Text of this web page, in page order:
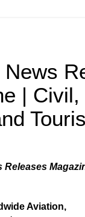
| Civil,
Releases
Aviation,